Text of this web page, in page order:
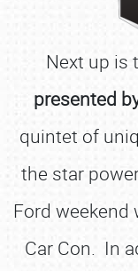
Next up is
presented
quintet of
the star
Ford
Car Con. In